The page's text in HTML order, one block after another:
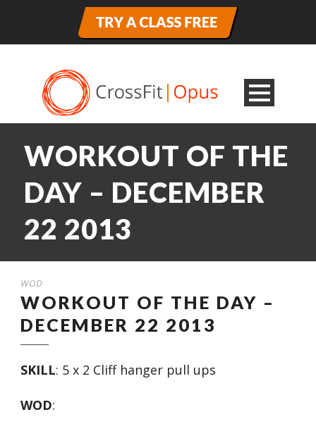
WORKOUT OF THE
DAY – DECEMBER
22 2013
WOD
WORKOUT OF THE DAY –
DECEMBER 22 2013
SKILL: 5 x 2 Cliff hanger pull ups
WOD: